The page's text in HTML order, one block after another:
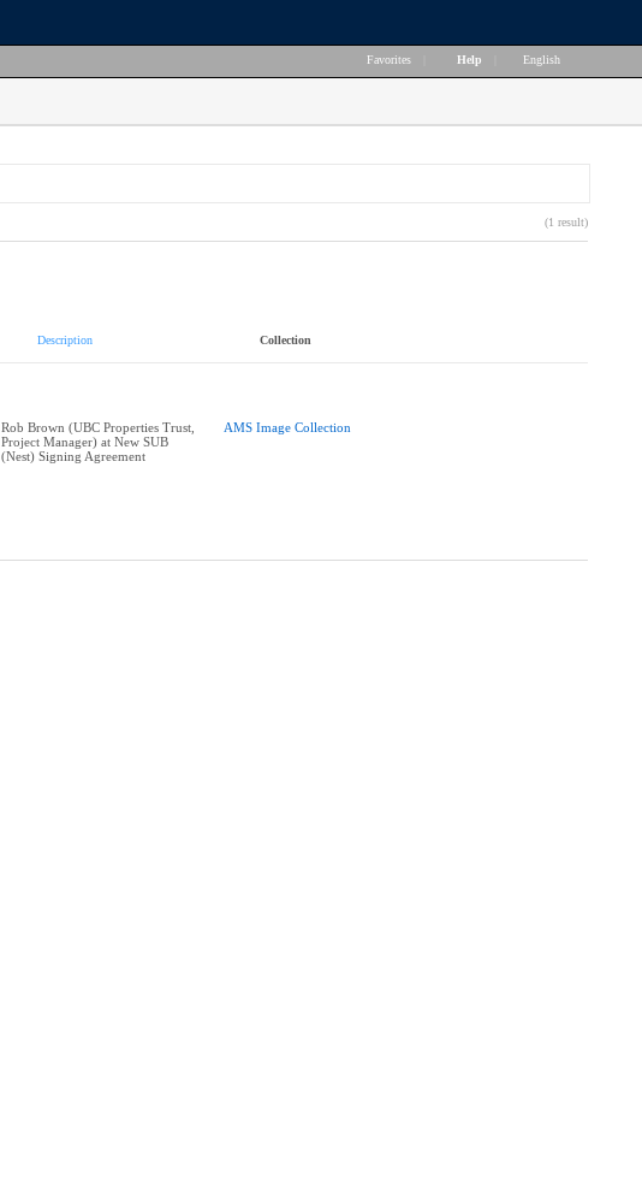
Favorites Help English
(1 result)
Description Collection
Rob Brown (UBC Properties Trust,
Project Manager) at New SUB
(Nest) Signing Agreement
AMS Image Collection